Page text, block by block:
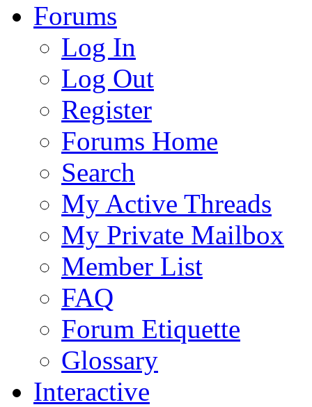
Forums
Log In
Log Out
Register
Forums Home
Search
My Active Threads
My Private Mailbox
Member List
FAQ
Forum Etiquette
Glossary
Interactive